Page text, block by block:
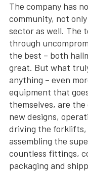
The company has
community, not
sector as well. The
through
the best – both
great. But what
anything – even
equipment that
themselves, are
new designs,
driving the forklifts,
assembling the
countless fittings,
packaging and